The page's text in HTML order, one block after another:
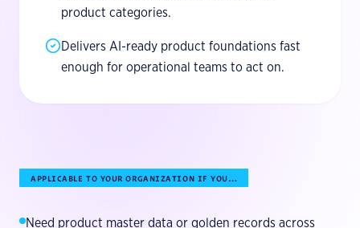
product categories.
Delivers AI-ready product foundations fast
enough for operational teams to act on.
APPLICABLE TO YOUR ORGANIZATION IF YOU…
Need product master data or golden records across